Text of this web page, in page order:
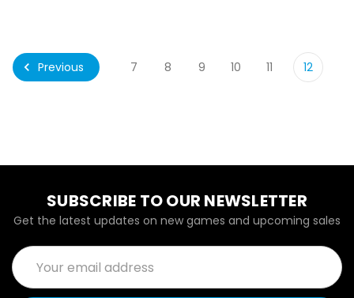
Previous 7 8 9 10 11 12
SUBSCRIBE TO OUR NEWSLETTER
Get the latest updates on new games and upcoming sales
Email
Address